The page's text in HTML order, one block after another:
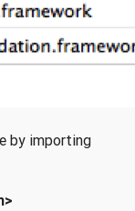
by importing